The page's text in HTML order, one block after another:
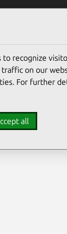
recognize
on our
For further
all